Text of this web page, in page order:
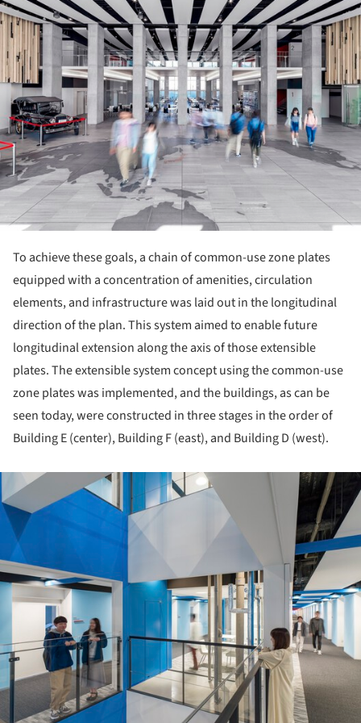
To achieve these goals, a chain of common-use zone plates
equipped with a concentration of amenities, circulation
elements, and infrastructure was laid out in the longitudinal
direction of the plan. This system aimed to enable future
longitudinal extension along the axis of those extensible
plates. The extensible system concept using the common-use
zone plates was implemented, and the buildings, as can be
seen today, were constructed in three stages in the order of
Building E (center), Building F (east), and Building D (west).